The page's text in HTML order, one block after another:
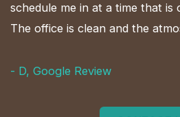
schedule me in at a time that is
The office is clean and the
- D, Google Review